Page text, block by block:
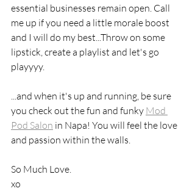
essential businesses remain open. Call
me up if you need a little morale boost
and I will do my best...Throw on some
lipstick, create a playlist and let's go
playyyy.
...and when it's up and running, be sure
you check out the fun and funky Mod
Pod Salon in Napa! You will feel the love
and passion within the walls.
So Much Love.
xo